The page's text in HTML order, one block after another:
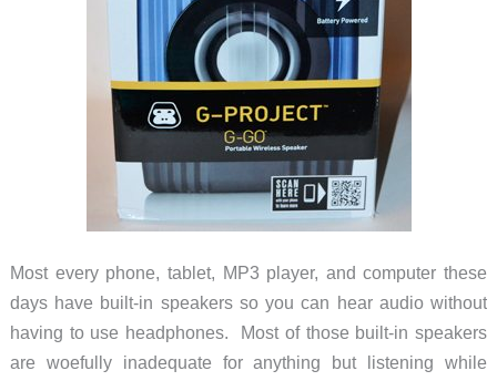
Most every phone, tablet, MP3 player, and computer these
days have built-in speakers so you can hear audio without
having to use headphones. Most of those built-in speakers
are woefully inadequate for anything but listening while